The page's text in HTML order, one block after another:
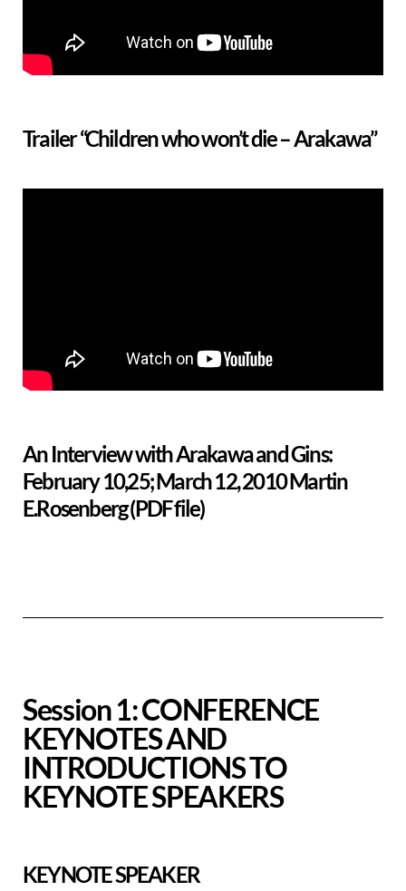
Trailer “Children who won’t die – Arakawa”
An Interview with Arakawa and Gins:
February 10,25; March 12, 2010 Martin
E.Rosenberg (PDF file)
Session 1: CONFERENCE
KEYNOTES AND
INTRODUCTIONS TO
KEYNOTE SPEAKERS
KEYNOTE SPEAKER